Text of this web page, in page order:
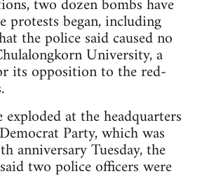
protests began, including
the police said caused no
University, a
its opposition to the red-
at the headquarters
Party, which was
anniversary Tuesday, the
two police officers were